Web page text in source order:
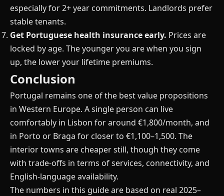
especially for 2+ year commitments. Landlords prefer
stable tenants.
Get Portuguese health insurance early. Prices are
locked by age. The younger you are when you sign
up, the lower your lifetime premiums.
Conclusion
Portugal remains one of the best value propositions
in Western Europe. A single person can live
comfortably in Lisbon for around €1,800/month, and
in Porto or Braga for closer to €1,100–1,500. The
interior towns are cheaper still, though they come
with trade-offs in terms of services, connectivity, and
English-language availability.
The numbers in this guide are based on real 2025–